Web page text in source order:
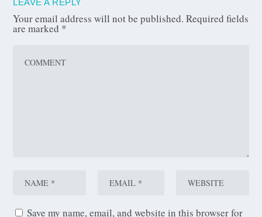
Your email address will not be published. Required fields
are marked *
Save my name, email, and website in this browser for